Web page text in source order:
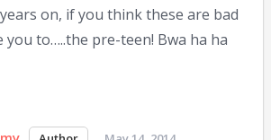
on, if you think these are bad
you to…..the pre-teen! Bwa ha ha